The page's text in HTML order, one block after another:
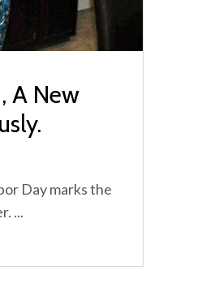
A New
Day marks the
...